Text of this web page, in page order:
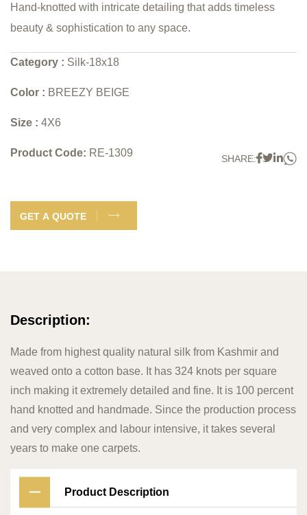
Hand-knotted with intricate detailing that adds timeless
beauty & sophistication to any space.
Category : Silk-18x18
Color : BREEZY BEIGE
Size : 4X6
Product Code: RE-1309 SHARE: Twitter
GET A QUOTE
Description:
Made from highest quality natural silk from Kashmir and
weaved onto a cotton base. It has 324 knots per square
inch making it extremely detailed and fine. It is 100 percent
hand knotted and handmade. Since the production process
and very complex and labour intensive, it takes several
years to make one carpets.
Product Description